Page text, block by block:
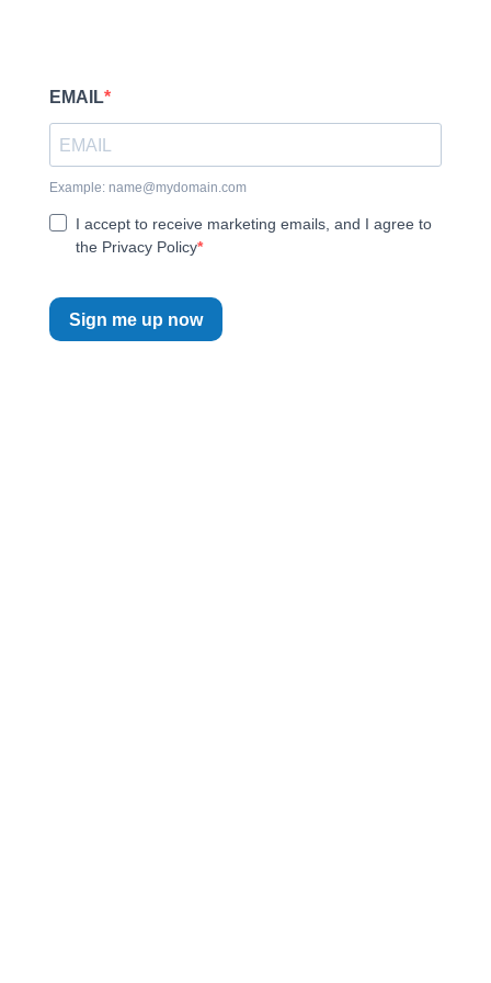
EMAIL
Example: name@mydomain.com
I accept to receive marketing emails, and I agree to
the Privacy Policy
Sign me up now